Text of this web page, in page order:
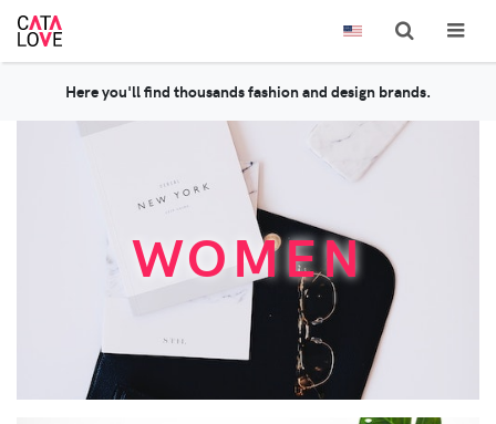
Here you'll find thousands fashion and design brands.
WOMEN